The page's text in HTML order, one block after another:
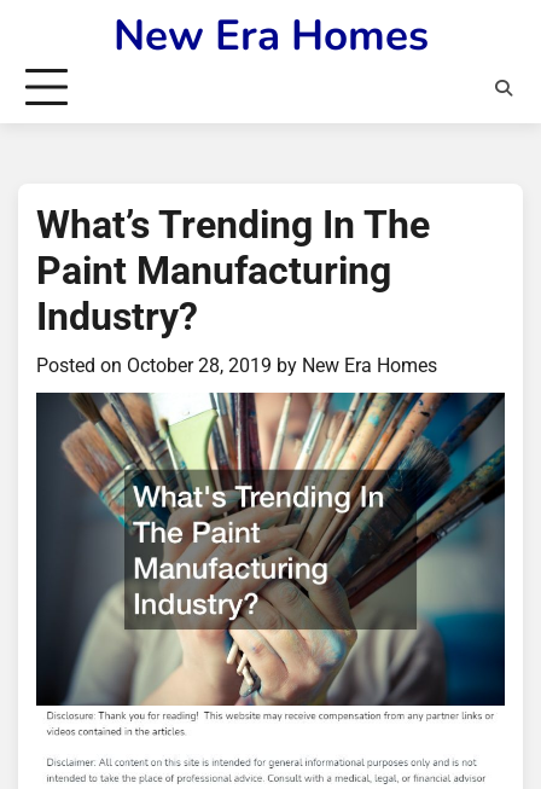
content
New Era Homes
What’s Trending In The
Paint Manufacturing
Industry?
Posted on October 28, 2019 by New Era Homes